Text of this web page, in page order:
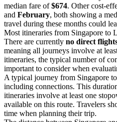
median fare of$674. Other cost-
and February, both showing a
travel during these months could
Most itineraries from Singapore to
There are currently no direct
meaning all journeys involve at
itineraries, the typical number of
important to consider when
A typical journey from Singapore
including connections. This
itineraries involve at least one
available on this route. Travelers
time when planning their trip.